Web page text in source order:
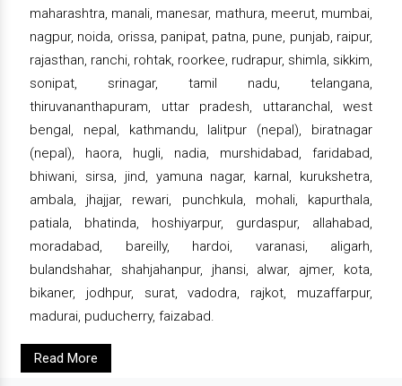
maharashtra, manali, manesar, mathura, meerut, mumbai,
nagpur, noida, orissa, panipat, patna, pune, punjab, raipur,
rajasthan, ranchi, rohtak, roorkee, rudrapur, shimla, sikkim,
sonipat, srinagar, tamil nadu, telangana,
thiruvananthapuram, uttar pradesh, uttaranchal, west
bengal, nepal, kathmandu, lalitpur (nepal), biratnagar
(nepal), haora, hugli, nadia, murshidabad, faridabad,
bhiwani, sirsa, jind, yamuna nagar, karnal, kurukshetra,
ambala, jhajjar, rewari, punchkula, mohali, kapurthala,
patiala, bhatinda, hoshiyarpur, gurdaspur, allahabad,
moradabad, bareilly, hardoi, varanasi, aligarh,
bulandshahar, shahjahanpur, jhansi, alwar, ajmer, kota,
bikaner, jodhpur, surat, vadodra, rajkot, muzaffarpur,
madurai, puducherry, faizabad.
Read More